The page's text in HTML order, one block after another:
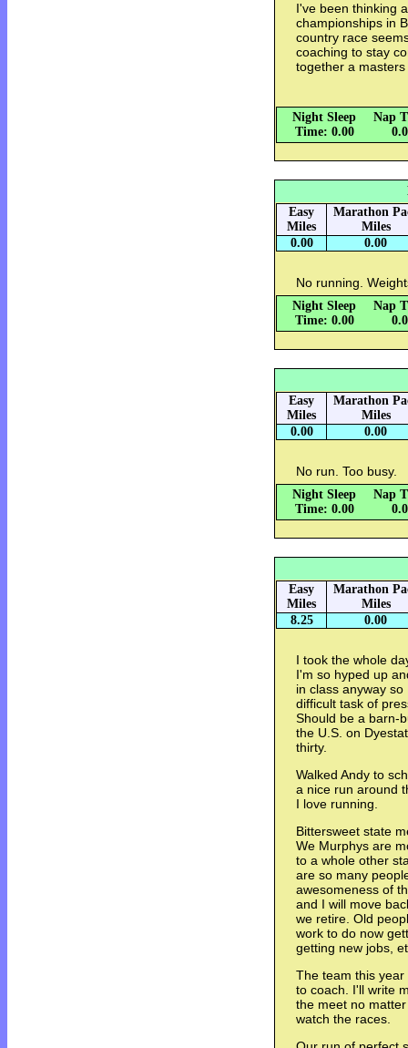
I've been thinking
championships in
country race
coaching to stay
together a
Night Sleep
Time: 0.00
Nap
Easy
Miles
Marathon
Miles
0.00
0.00
No running.
Night Sleep
Time: 0.00
Nap
Easy
Miles
Marathon
Miles
0.00
0.00
No run. Too busy.
Night Sleep
Time: 0.00
Nap
Easy
Miles
Marathon
Miles
8.25
0.00
I took the whole
I'm so hyped up
in class anyway
difficult task of
Should be a barn-
the U.S. on
thirty.
Walked Andy to
a nice run around
I love running.
Bittersweet state
We Murphys are
to a whole other
are so many
awesomeness of
and I will move
we retire. Old
work to do now
getting new jobs,
The team this
to coach. I'll write
the meet no
watch the races.